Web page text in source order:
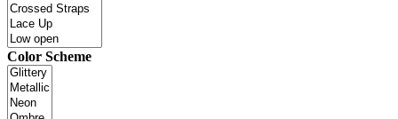
Color Scheme